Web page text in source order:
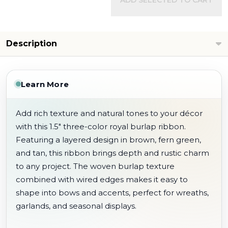
Description
Learn More
Add rich texture and natural tones to your décor
with this 1.5" three-color royal burlap ribbon.
Featuring a layered design in brown, fern green,
and tan, this ribbon brings depth and rustic charm
to any project. The woven burlap texture
combined with wired edges makes it easy to
shape into bows and accents, perfect for wreaths,
garlands, and seasonal displays.